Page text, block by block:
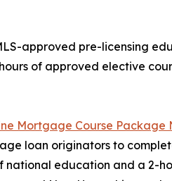
approved pre-licensing
of approved elective
Mortgage Course Package
loan originators to
national education and a 2-